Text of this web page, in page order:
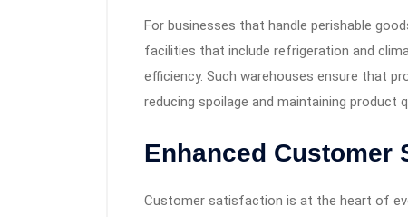
For businesses that handle perishable
facilities that include refrigeration and
efficiency. Such warehouses ensure that
reducing spoilage and maintaining product
Enhanced Customer
Customer satisfaction is at the heart of